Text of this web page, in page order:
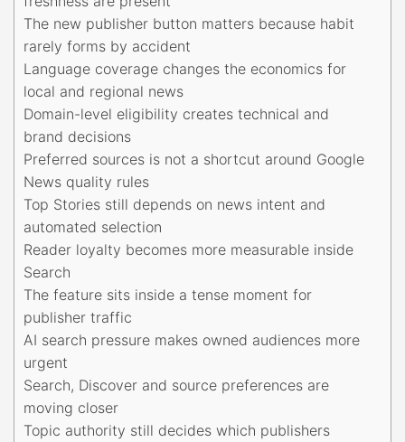
The new publisher button matters because habit
rarely forms by accident
Language coverage changes the economics for
local and regional news
Domain-level eligibility creates technical and
brand decisions
Preferred sources is not a shortcut around Google
News quality rules
Top Stories still depends on news intent and
automated selection
Reader loyalty becomes more measurable inside
Search
The feature sits inside a tense moment for
publisher traffic
AI search pressure makes owned audiences more
urgent
Search, Discover and source preferences are
moving closer
Topic authority still decides which publishers